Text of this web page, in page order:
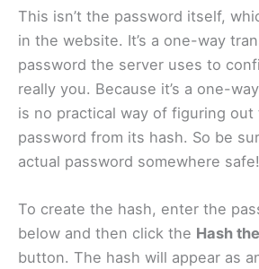
This isn’t the password itself,
in the website. It’s a one-way
password the server uses to
really you. Because it’s a one-
is no practical way of figuring out
password from its hash. So be
actual password somewhere safe!
To create the hash, enter the
below and then click the Hash
button. The hash will appear as